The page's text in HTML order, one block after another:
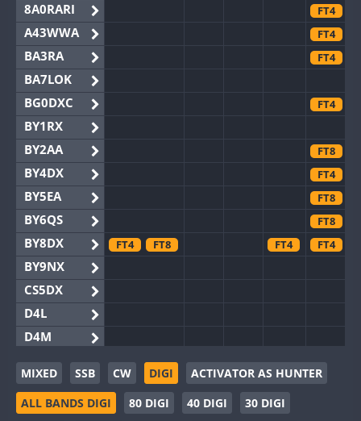
8A0RARI
A43WWA
BA3RA
BA7LOK
BG0DXC
BY1RX
BY2AA
BY4DX
BY5EA
BY6QS
BY8DX
BY9NX
CS5DX
D4L
D4M
EG3WWA
EG5WWA
EG6WWA
FT4
FT4
FT4
FT4
FT8
FT4
FT8
FT8
FT4
FT8 FT4 FT4
FT4
FT4
FT4
MIXED SSB CW DIGI
ACTIVATOR AS HUNTER
ALL BANDS DIGI
80 DIGI 40 DIGI
30 DIGI